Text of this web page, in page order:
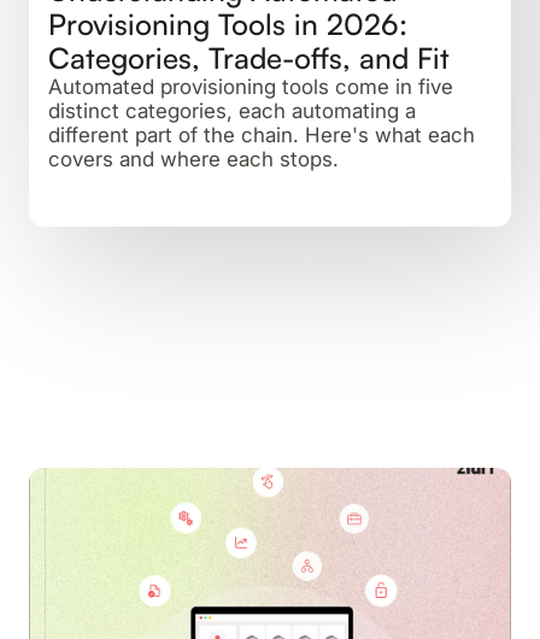
Provisioning Tools in 2026:
Categories, Trade-offs, and Fit
Automated provisioning tools come in five
distinct categories, each automating a
different part of the chain. Here's what each
covers and where each stops.